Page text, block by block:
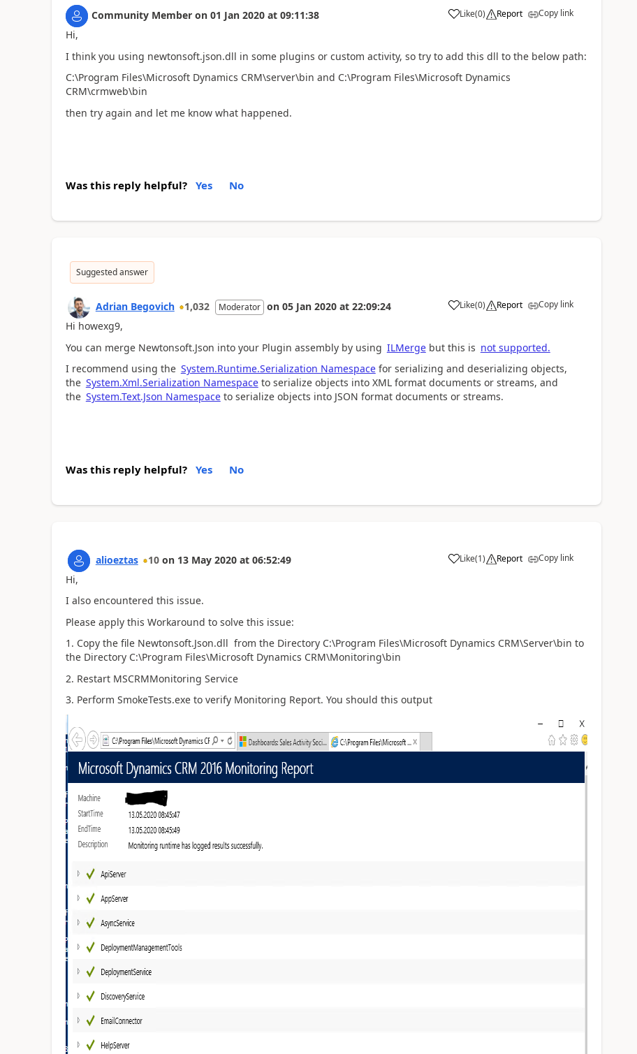
Community Member on 01 Jan 2020 at 09:11:38 Like(0) Report Copy link
Hi,
I think you using newtonsoft.json.dll in some plugins or custom activity, so try to add this dll to the below path:
C:\Program Files\Microsoft Dynamics CRM\server\bin and C:\Program Files\Microsoft Dynamics
CRM\crmweb\bin
then try again and let me know what happened.
Was this reply helpful? Yes No
Suggested answer
Adrian Begovich 1,032 Moderator on 05 Jan 2020 at 22:09:24 Like(0) Report Copy link
Hi howexg9,
You can merge Newtonsoft.Json into your Plugin assembly by using ILMergebut this is not supported.
I recommend using the System.Runtime.Serialization Namespacefor serializing and deserializing objects,
the System.Xml.Serialization Namespaceto serialize objects into XML format documents or streams, and
the System.Text.Json Namespaceto serialize objects into JSON format documents or streams.
Was this reply helpful? Yes No
alioeztas 10 on 13 May 2020 at 06:52:49 Like(1) Report Copy link
Hi,
I also encountered this issue.
Please apply this Workaround to solve this issue:
1. Copy the file Newtonsoft.Json.dll from the Directory C:\Program Files\Microsoft Dynamics CRM\Server\bin to
the Directory C:\Program Files\Microsoft Dynamics CRM\Monitoring\bin
2. Restart MSCRMMonitoring Service
3. Perform SmokeTests.exe to verify Monitoring Report. You should this output